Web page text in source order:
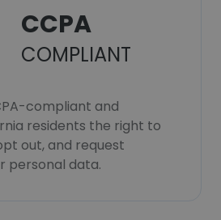
CCPA
COMPLIANT
compliant and
residents the right to
out, and request
personal data.